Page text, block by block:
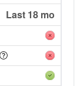
Last 18 mo